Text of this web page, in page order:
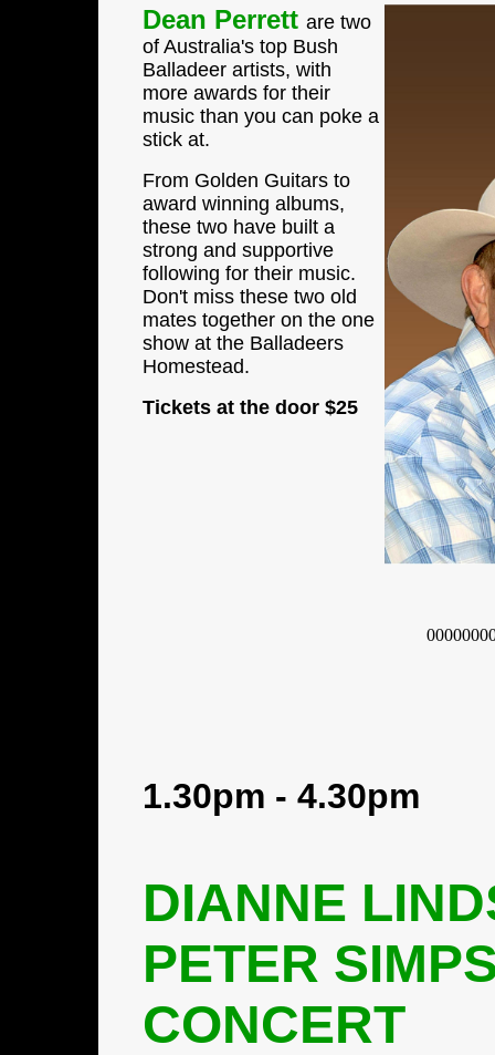
Dean Perrett are two
of Australia's top Bush
Balladeer artists, with
more awardsfor their
music than you can poke a
stick at.
From Golden Guitars to
award winning albums,
these two have built a
strong and supportive
following for their music.
Don't miss these two old
mates together on the one
show at the Balladeers
Homestead.
Tickets at the door $25
1.30pm - 4.30pm
DIANNE
PETER
CONCERT